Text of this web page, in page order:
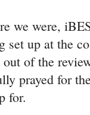
we were,
set up at the
of the
prayed for
for.